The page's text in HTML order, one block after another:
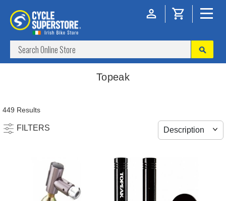
Topeak
449 Results
FILTERS